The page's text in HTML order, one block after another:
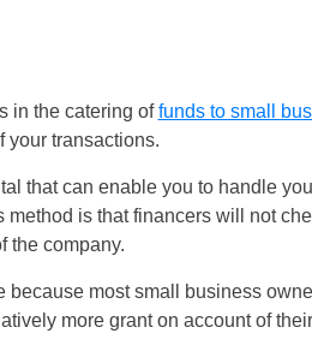
in the catering offunds to small
your transactions.
that can enable you to handle
is that financers will not
the company.
most small business
more grant on account of